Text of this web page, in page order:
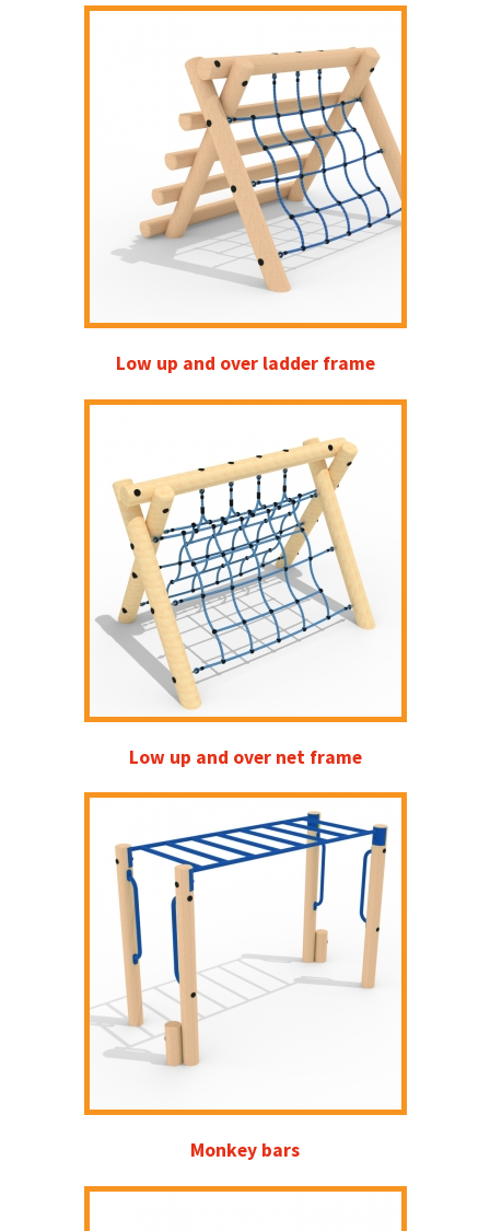
Low up and over ladder frame
Low up and over net frame
Monkey bars